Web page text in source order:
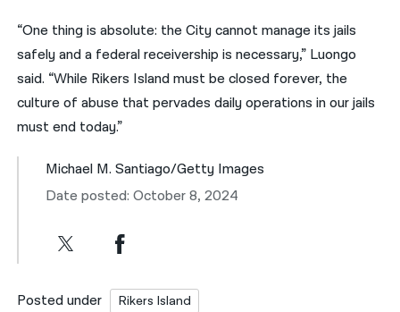
“One thing is absolute: the City cannot manage its jails
safely and a federal receivership is necessary,” Luongo
said. “While Rikers Island must be closed forever, the
culture of abuse that pervades daily operations in our jails
must end today.”
Michael M. Santiago/Getty Images
Date posted: October 8, 2024
Posted under Rikers Island